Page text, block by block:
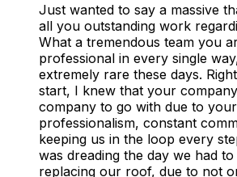
Just wanted to say a massive
all you outstanding work
What a tremendous team you
professional in every single
extremely rare these days.
start, I knew that your
company to go with due to your
professionalism, constant
keeping us in the loop every
was dreading the day we had
replacing our roof, due to not